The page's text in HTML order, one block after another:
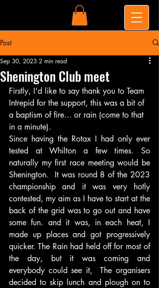
Post
Shenington Club meet
Sep 30, 2023 2 min read
Firstly, I'd like to say thank you to Team
Intrepid for the support, this was a bit of
a baptism of fire... or rain (come to that
in a minute).
Since having the Rotax I had only ever
tested at Whilton a few times. So
naturally my first race meeting would be
Shenington.  It was round 8 of the 2023
championship and it was very hotly
contested, my aim as I have to start at the
back of the grid was to go out and have
some fun. and it was, in each heat, I
made up places and got progressively
quicker. The Rain had held off for most of
the day, but it was coming and
everybody could see it,  The organisers
decided to skip lunch and plough on to